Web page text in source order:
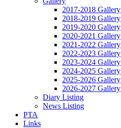
2017-2018 Gallery
2018-2019 Gallery
2019-2020 Gallery
2020-2021 Gallery
2021-2022 Gallery
2022-2023 Gallery
2023-2024 Gallery
2024-2025 Gallery
2025-2026 Gallery
2026-2027 Gallery
Diary Listing
News Listing
PTA
Links